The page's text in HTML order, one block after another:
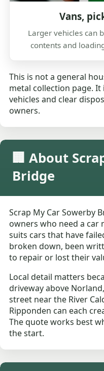
Vans,
Larger vehicles can
contents and
This is not a general
metal collection page.
vehicles and clear
owners.
🏢 About
Bridge
Scrap My Car Sowerby
owners who need a
suits cars that have
broken down, been
to repair or lost their
Local detail matters
driveway above
street near the River
Ripponden can each
The quote works best
the start.